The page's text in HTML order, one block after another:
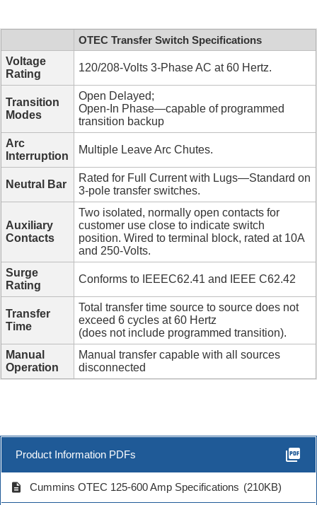
OTEC Transfer Switch Specifications
Voltage
Rating
120/208-Volts 3-Phase AC at 60 Hertz.
Transition
Modes
Open Delayed;
Open-In Phase—capable of programmed
transition backup
Arc
Interruption
Multiple Leave Arc Chutes.
Neutral Bar
Rated for Full Current with Lugs—Standard on
3-pole transfer switches.
Auxiliary
Contacts
Two isolated, normally open contacts for
customer use close to indicate switch
position. Wired to terminal block, rated at 10A
and 250-Volts.
Surge
Rating
Conforms to IEEEC62.41 and IEEE C62.42
Transfer
Time
Total transfer time source to source does not
exceed 6 cycles at 60 Hertz
(does not include programmed transition).
Manual
Operation
Manual transfer capable with all sources
disconnected
Product Information PDFs picture_as_pdf
description Cummins OTEC 125-600 Amp Specifications (210KB)